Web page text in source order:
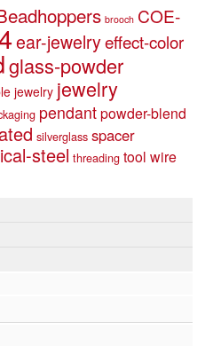
brooch COE-
ear-jewelryeffect-color
glass-powder
jewelry jewelry
pendantpowder-blend
silverglass spacer
steel threading tool wire